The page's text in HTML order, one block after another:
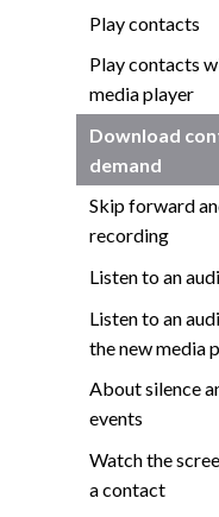
Play contacts
Play contacts
media player
Download
demand
Skip forward
recording
Listen to an
Listen to an
the new media
About silence
events
Watch the
a contact